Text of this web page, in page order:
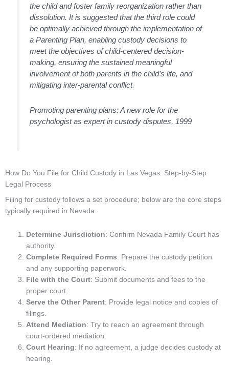
the child and foster family reorganization rather than
dissolution. It is suggested that the third role could
be optimally achieved through the implementation of
a Parenting Plan, enabling custody decisions to
meet the objectives of child-centered decision-
making, ensuring the sustained meaningful
involvement of both parents in the child’s life, and
mitigating inter-parental conflict.
Promoting parenting plans: A new role for the
psychologist as expert in custody disputes, 1999
How Do You File for Child Custody in Las Vegas: Step-by-Step
Legal Process
Filing for custody follows a set procedure; below are the core steps
typically required in Nevada.
Determine Jurisdiction: Confirm Nevada Family Court has
authority.
Complete Required Forms: Prepare the custody petition
and any supporting paperwork.
File with the Court: Submit documents and fees to the
proper court.
Serve the Other Parent: Provide legal notice and copies of
filings.
Attend Mediation: Try to reach an agreement through
court-ordered mediation.
Court Hearing: If no agreement, a judge decides custody at
hearing.